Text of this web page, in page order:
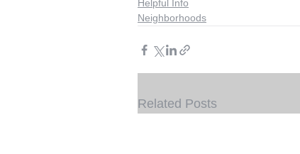
Helpful Info
Neighborhoods
Related Posts